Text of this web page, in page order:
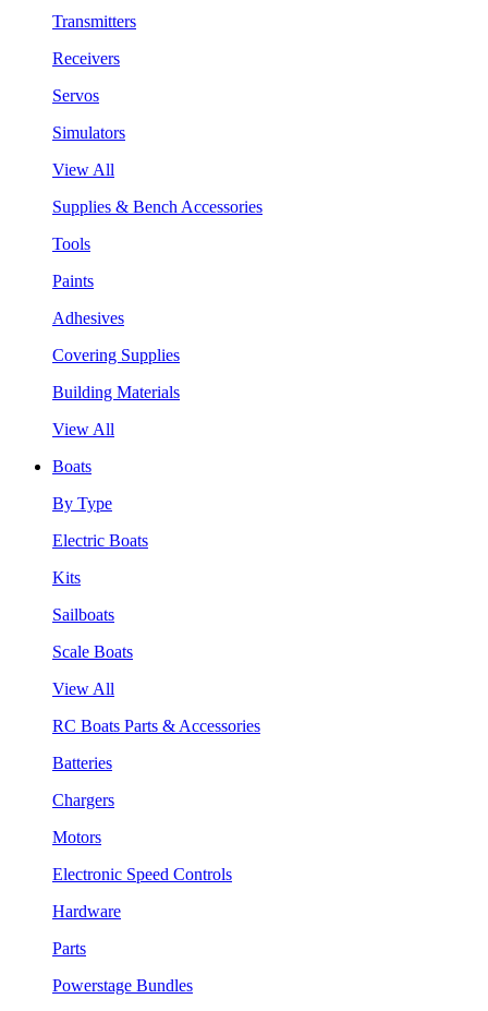
Transmitters
Receivers
Servos
Simulators
View All
Supplies & Bench Accessories
Tools
Paints
Adhesives
Covering Supplies
Building Materials
View All
Boats
By Type
Electric Boats
Kits
Sailboats
Scale Boats
View All
RC Boats Parts & Accessories
Batteries
Chargers
Motors
Electronic Speed Controls
Hardware
Parts
Powerstage Bundles